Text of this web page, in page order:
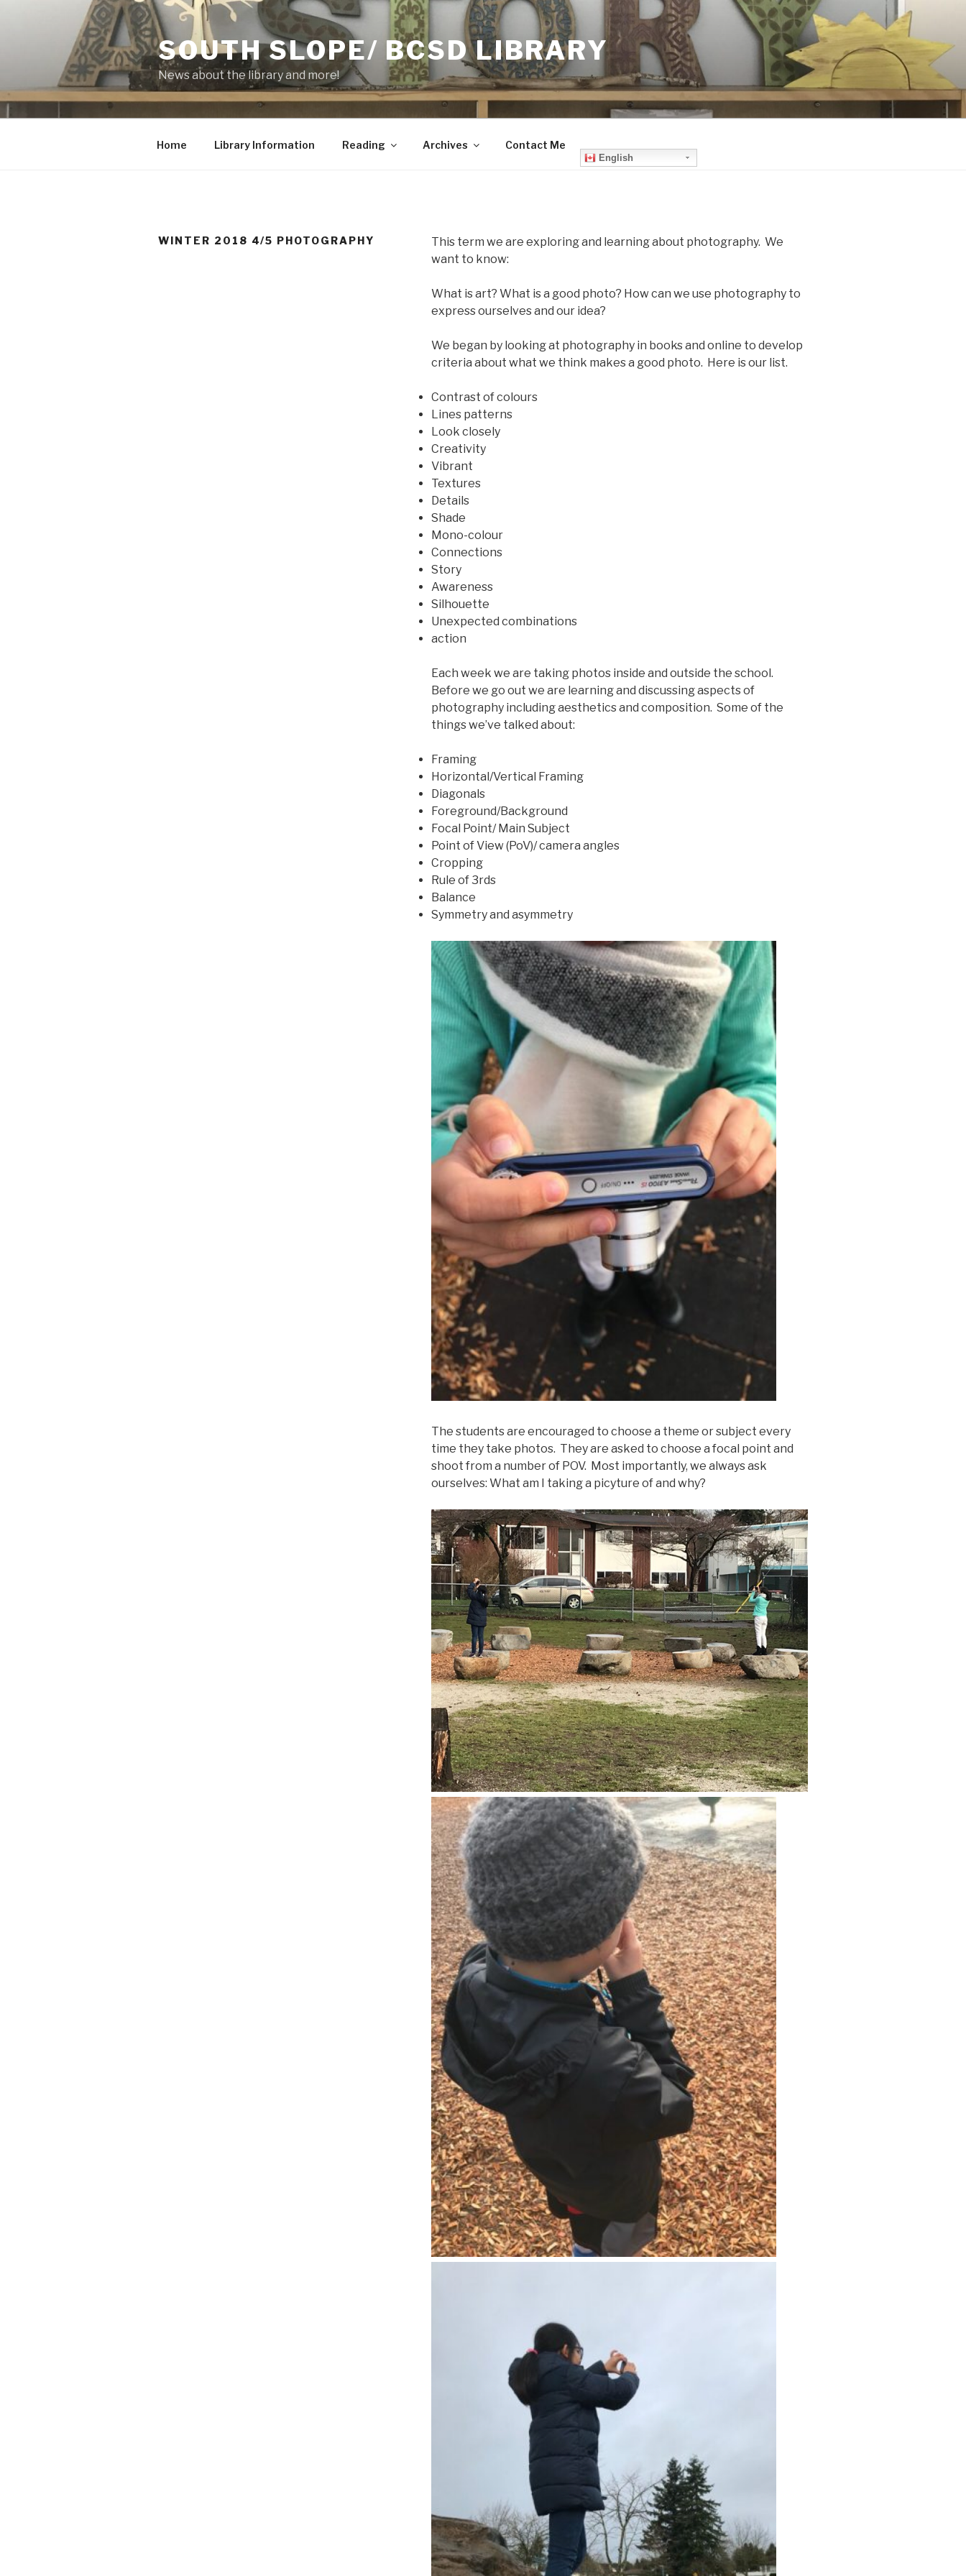
SOUTH SLOPE/ BCSD LIBRARY
News about the library and more!
Home Library Information Reading Archives Contact Me
English
WINTER 2018 4/5 PHOTOGRAPHY
This term we are exploring and learning about photography. We
want to know:
What is art? What is a good photo? How can we use photography to
express ourselves and our idea?
We began by looking at photography in books and online to develop
criteria about what we think makes a good photo. Here is our list.
Contrast of colours
Lines patterns
Look closely
Creativity
Vibrant
Textures
Details
Shade
Mono-colour
Connections
Story
Awareness
Silhouette
Unexpected combinations
action
Each week we are taking photos inside and outside the school.
Before we go out we are learning and discussing aspects of
photography including aesthetics and composition. Some of the
things we’ve talked about:
Framing
Horizontal/Vertical Framing
Diagonals
Foreground/Background
Focal Point/ Main Subject
Point of View (PoV)/ camera angles
Cropping
Rule of 3rds
Balance
Symmetry and asymmetry
The students are encouraged to choose a theme or subject every
time they take photos. They are asked to choose a focal point and
shoot from a number of POV. Most importantly, we always ask
ourselves: What am I taking a picyture of and why?